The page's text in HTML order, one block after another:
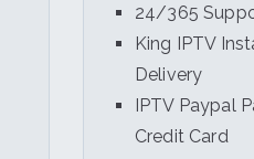
24/365
King IPTV
Delivery
IPTV Paypal
Credit Card